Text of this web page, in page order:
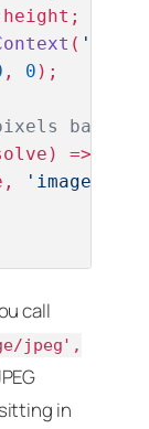
height ;
( '2d'
, 0 );
back
) =>
'image/
call
jpeg',
in